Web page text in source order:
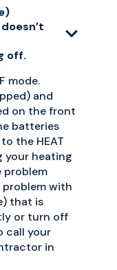
off.
mode.
and
on the front
batteries
the HEAT
your heating
problem
problem with
that is
or turn off
call your
in